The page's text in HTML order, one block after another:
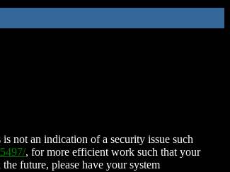
not an indication of a security issue such
, for more efficient work such that your
future, please have your system